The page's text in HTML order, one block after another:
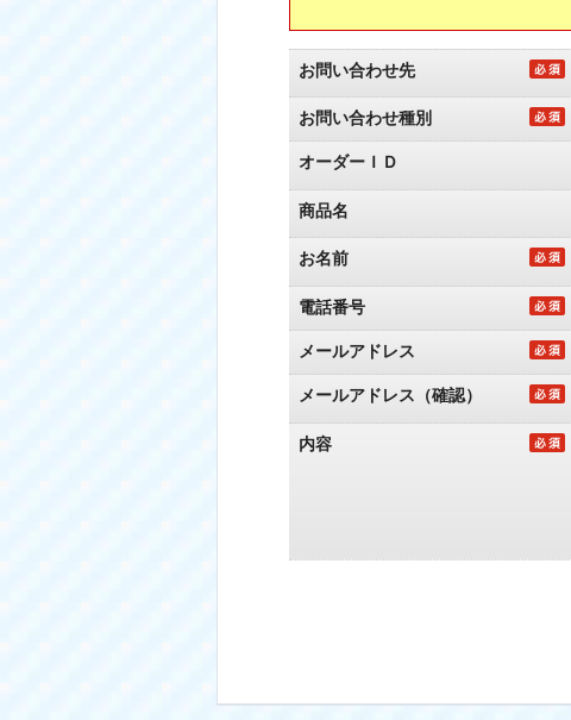
お問い合わせ先
お問い合わせ種別
オーダーＩＤ
商品名
お名前
電話番号
メールアドレス
メールアドレス（確認）
内容